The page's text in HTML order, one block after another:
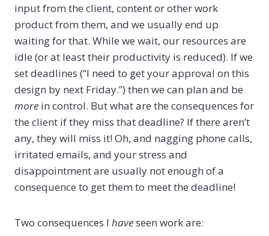
input from the client, content or other work
product from them, and we usually end up
waiting for that. While we wait, our resources are
idle (or at least their productivity is reduced). If we
set deadlines (“I need to get your approval on this
design by next Friday.”) then we can plan and be
more in control. But what are the consequences for
the client if they miss that deadline? If there aren’t
any, they will miss it! Oh, and nagging phone calls,
irritated emails, and your stress and
disappointment are usually not enough of a
consequence to get them to meet the deadline!
Two consequences I haveseen work are: